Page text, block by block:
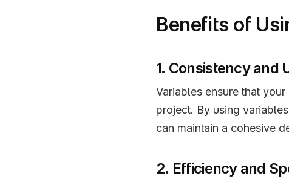
Benefits of
1. Consistency and
Variables ensure that
project. By using
can maintain a cohesive
2. Efficiency and